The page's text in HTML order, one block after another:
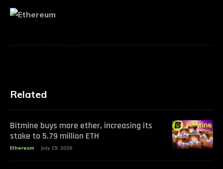
Related
Bitmine buys more ether, increasing its
stake to 5.79 million ETH
Ethereum July 29, 2026